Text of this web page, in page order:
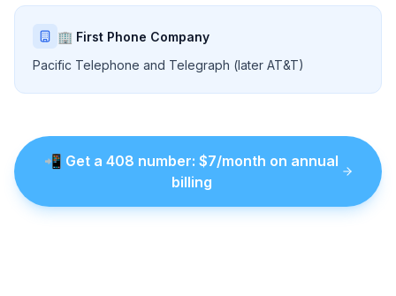
🏢 First Phone Company
Pacific Telephone and Telegraph (later AT&T)
📲 Get a 408 number: $7/month on annual
billing